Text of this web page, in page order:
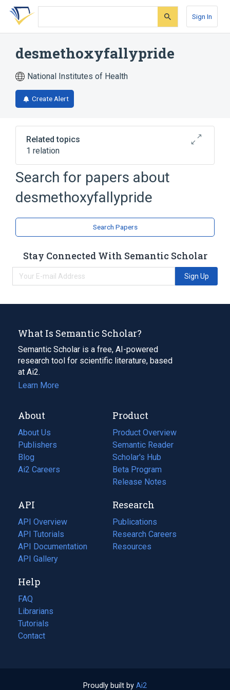
Skip
search
Skip
Skip
account
Sign In
desmethoxyfallypride
National Institutes of Health
Create Alert
Related topics
1 relation
Broader( 1)
Salicylamides
Search for papers about
desmethoxyfallypride
Search Papers
Stay Connected With Semantic Scholar
Sign Up
What Is Semantic Scholar?
Semantic Scholar is a free, AI-powered
research tool for scientific literature, based
at Ai2.
Learn More
About
About Us
Publishers
Blog
(opens
in
tab)
Ai2 Careers
(opens
new
tab)
Product
Product Overview
Semantic Reader
Scholar's Hub
Beta Program
Release Notes
API
API Overview
API Tutorials
API Documentation
(opens
in
new
tab)
API Gallery
Research
Publications
(opens
in
a
Research Careers
(opens
in
Resources
(opens
Help
FAQ
Librarians
Tutorials
Contact
Proudly built by Ai2